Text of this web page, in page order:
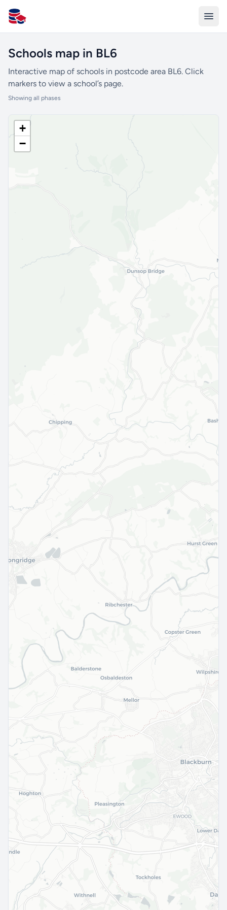
All Schools UK
Schools map in BL6
Interactive map of schools in postcode area BL6. Click
markers to view a school’s page.
Showing all phases
+
−